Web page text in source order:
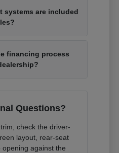
systems are included
financing process
Questions?
check the driver-
layout, rear-seat
against the